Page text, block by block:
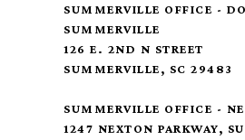
SUMMERVILLE OFFICE -
SUMMERVILLE
126 E. 2ND N STREET
SUMMERVILLE, SC 29483
SUMMERVILLE OFFICE -
1247 NEXTON PARKWAY,